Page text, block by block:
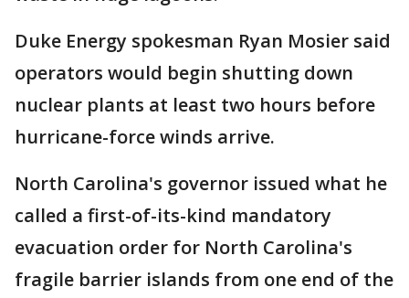
Duke Energy spokesman Ryan Mosier said
operators would begin shutting down
nuclear plants at least two hours before
hurricane-force winds arrive.
North Carolina's governor issued what he
called a first-of-its-kind mandatory
evacuation order for North Carolina's
fragile barrier islands from one end of the